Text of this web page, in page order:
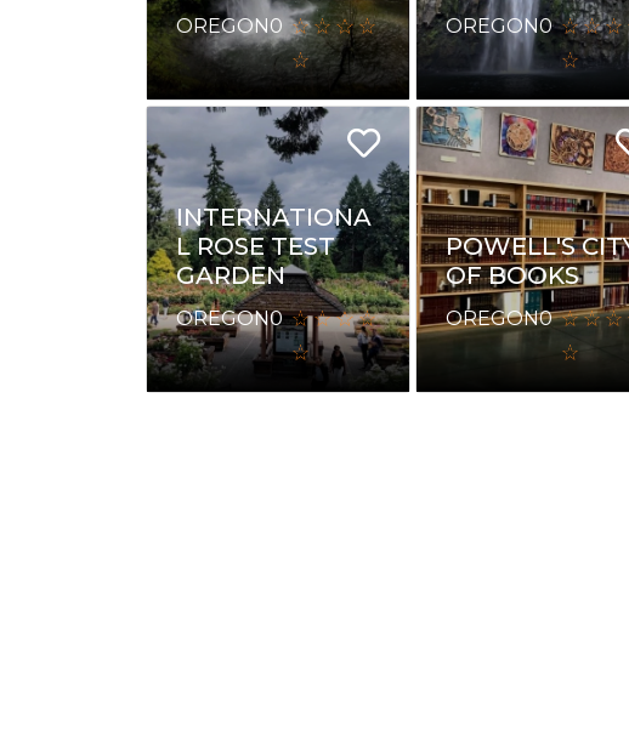
OREGON 0 OREGON0
INTERNATIONA
L ROSE TEST
GARDEN
OREGON0
POWELL'S
OF BOOKS
OREGON0